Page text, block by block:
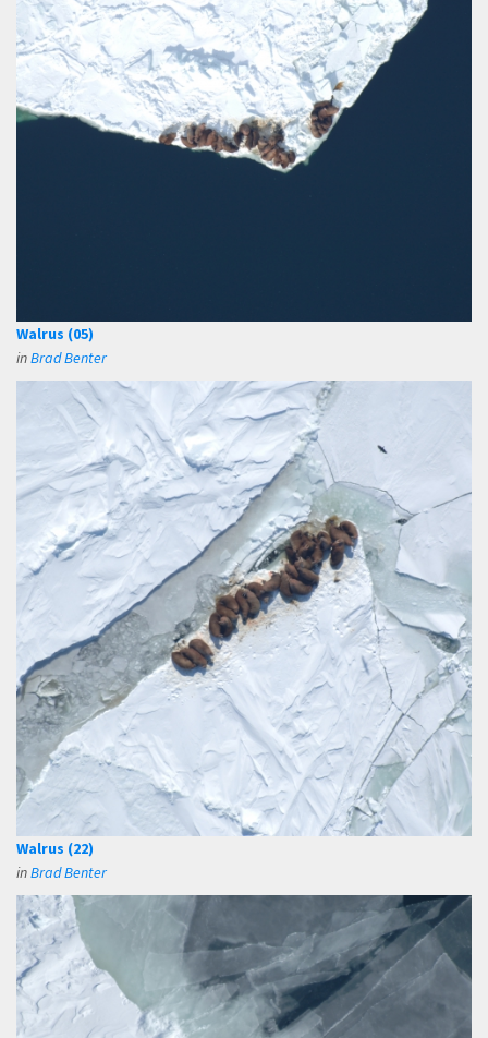
Walrus (05)
inBrad Benter
Walrus (22)
inBrad Benter